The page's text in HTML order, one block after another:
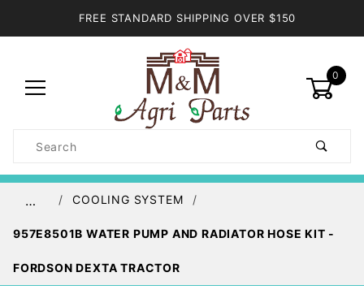
FREE STANDARD SHIPPING OVER $150
0
Search
… COOLING SYSTEM
957E8501B WATER PUMP AND RADIATOR HOSE KIT -
FORDSON DEXTA TRACTOR